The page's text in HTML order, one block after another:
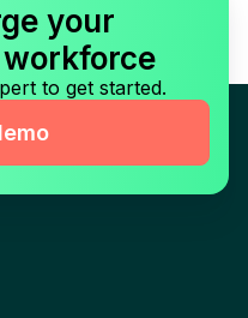
your
to get started.